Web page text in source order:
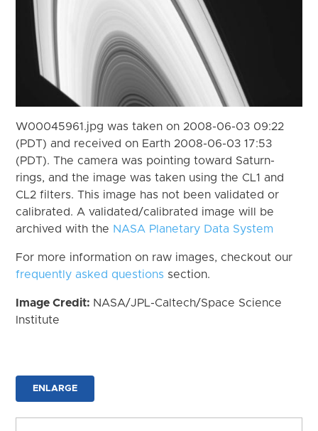
W00045961.jpg was taken on 2008-06-03 09:22
(PDT) and received on Earth 2008-06-03 17:53
(PDT). The camera was pointing toward Saturn-
rings, and the image was taken using the CL1 and
CL2 filters. This image has not been validated or
calibrated. A validated/calibrated image will be
archived with the NASA Planetary Data System
For more information on raw images, checkout our
frequently asked questions section.
Image Credit: NASA/JPL-Caltech/Space Science
Institute
ENLARGE